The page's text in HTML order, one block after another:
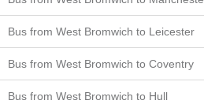
Bus from West Bromwich to Leicester
Bus from West Bromwich to Coventry
Bus from West Bromwich to Hull